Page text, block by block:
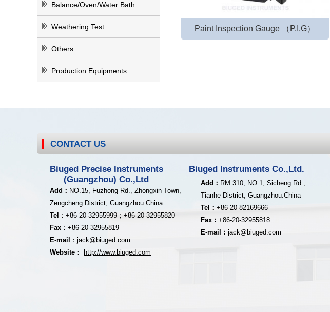
Balance/Oven/Water Bath
Weathering Test
Others
Production Equipments
Paint Inspection Gauge （P.I.G）
CONTACT US
Biuged Precise Instruments
(Guangzhou) Co.,Ltd
Add ： NO.15, Fuzhong Rd., Zhongxin Town,
Zengcheng District, Guangzhou.China
Tel ： +86-20-32955999； +86-20-32955820
Fax ： +86-20-32955819
E-mail
： jack@biuged.com
Website ： http://www.biuged.com
Biuged Instruments Co.,Ltd.
Add： RM.310, NO.1, Sicheng Rd.,
Tianhe District, Guangzhou.China
Tel： +86-20-82169666
Fax： +86-20-32955818
E-mail： jack@biuged.com